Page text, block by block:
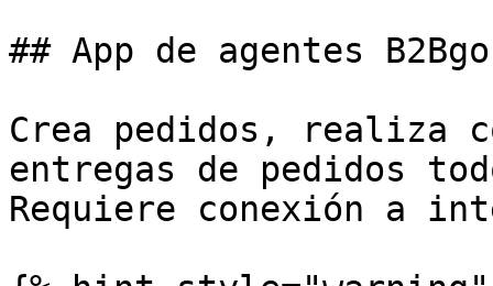
## App de agentes B2Bgo
Crea pedidos, realiza
entregas de pedidos
Requiere conexión a